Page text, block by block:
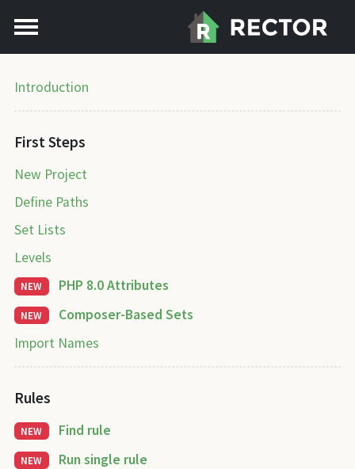
Introduction
First Steps
New Project
Define Paths
Set Lists
Levels
NEW PHP 8.0 Attributes
NEW
Composer-Based Sets
Import Names
Rules
NEW Find rule
NEW
Run single rule